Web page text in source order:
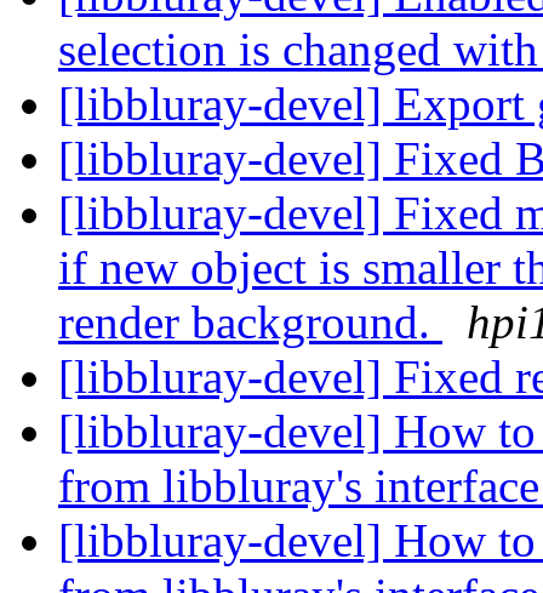
selection is changed
[libbluray-devel] Export
[libbluray-devel] Fixed
[libbluray-devel] Fixed
if new object is smaller
render background.
[libbluray-devel] Fixed
[libbluray-devel] How
from libbluray's
[libbluray-devel] How